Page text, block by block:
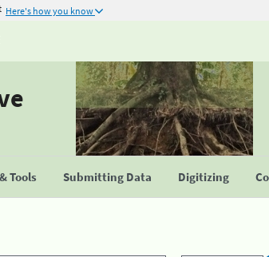
Here's how you know
Tools Submitting Data Digitizing